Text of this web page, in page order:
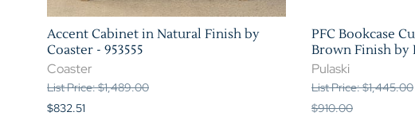
Accent Cabinet in Natural Finish by
Coaster - 953555
Coaster
List Price: $1,489.00
$832.51
PFC Bookcase
Brown Finish by
Pulaski
List Price: $1,445.00
$910.00